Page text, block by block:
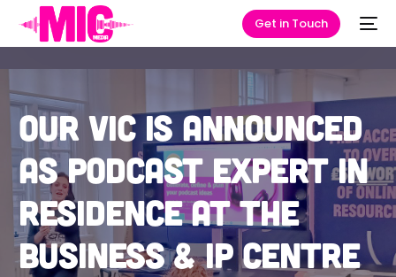
Get in Touch
Our Vic is announced
as podcast expert in
residence at the
Business & IP Centre